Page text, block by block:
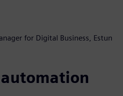
for Digital Business, Estun